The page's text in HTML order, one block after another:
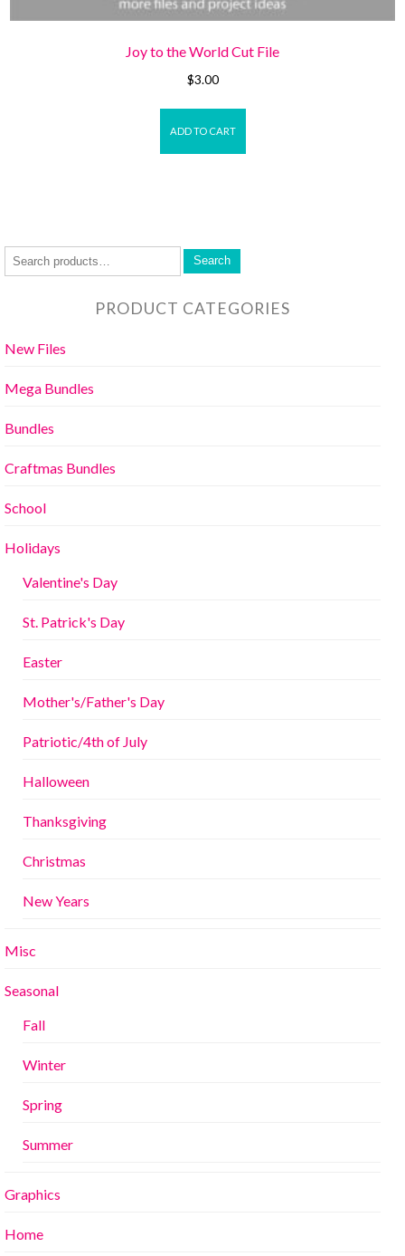
Joy to the World Cut File
$3.00
ADD TO CART
Search
PRODUCT CATEGORIES
New Files
Mega Bundles
Bundles
Craftmas Bundles
School
Holidays
Valentine's Day
St. Patrick's Day
Easter
Mother's/Father's Day
Patriotic/4th of July
Halloween
Thanksgiving
Christmas
New Years
Misc
Seasonal
Fall
Winter
Spring
Summer
Graphics
Home